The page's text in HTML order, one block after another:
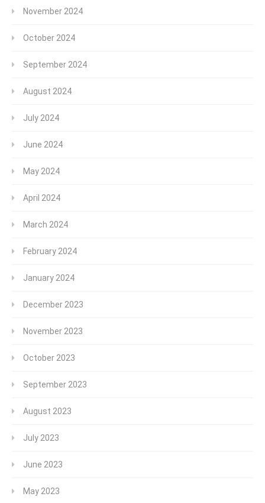
November 2024
October 2024
September 2024
August 2024
July 2024
June 2024
May 2024
April 2024
March 2024
February 2024
January 2024
December 2023
November 2023
October 2023
September 2023
August 2023
July 2023
June 2023
May 2023